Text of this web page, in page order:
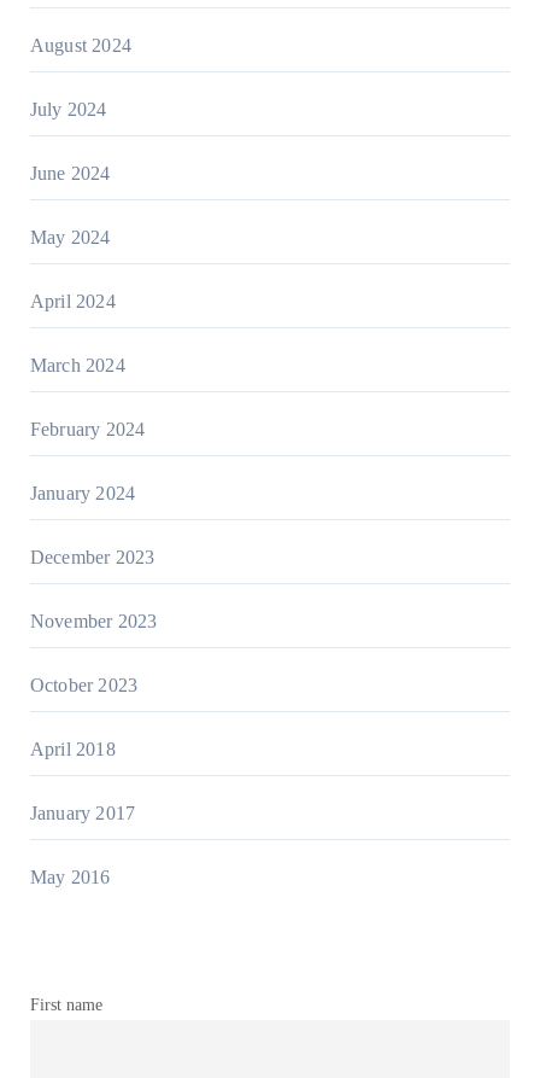
August 2024
July 2024
June 2024
May 2024
April 2024
March 2024
February 2024
January 2024
December 2023
November 2023
October 2023
April 2018
January 2017
May 2016
First name